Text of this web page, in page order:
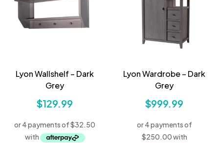
Lyon Wallshelf – Dark
Grey
$129.99
Lyon Wardrobe – Dark
Grey
$999.99